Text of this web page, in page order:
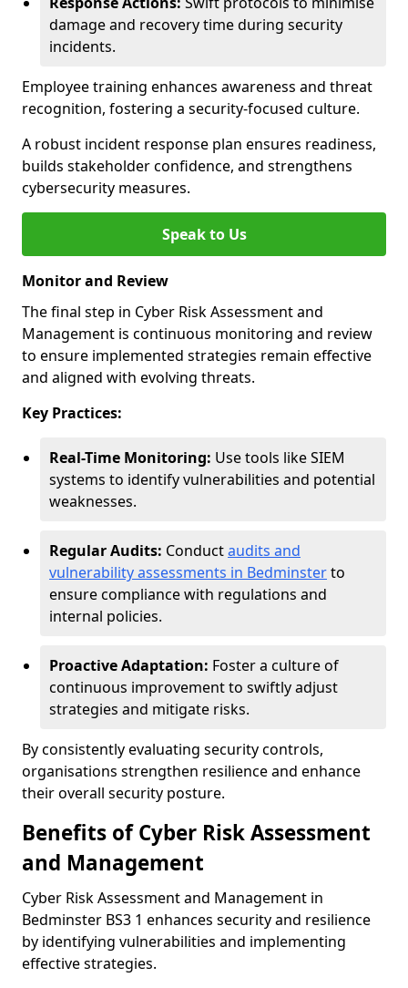
damage and recovery time during security
incidents.
Employee training enhances awareness and threat
recognition, fostering a security-focused culture.
A robust incident response plan ensures readiness,
builds stakeholder confidence, and strengthens
cybersecurity measures.
Speak to Us
Monitor and Review
The final step in Cyber Risk Assessment and
Management is continuous monitoring and review
to ensure implemented strategies remain effective
and aligned with evolving threats.
Key Practices:
Real-Time Monitoring: Use tools like SIEM
systems to identify vulnerabilities and potential
weaknesses.
Regular Audits: Conductaudits and
vulnerability assessments in Bedminsterto
ensure compliance with regulations and
internal policies.
Proactive Adaptation: Foster a culture of
continuous improvement to swiftly adjust
strategies and mitigate risks.
By consistently evaluating security controls,
organisations strengthen resilience and enhance
their overall security posture.
Benefits of Cyber Risk Assessment
and Management
Cyber Risk Assessment and Management in
Bedminster BS3 1 enhances security and resilience
by identifying vulnerabilities and implementing
effective strategies.